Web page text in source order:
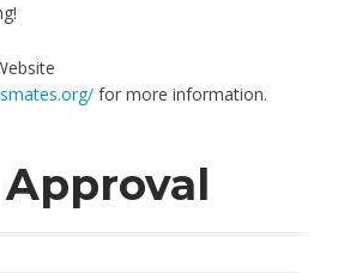
for more information.